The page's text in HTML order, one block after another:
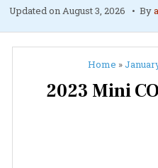
Updated on August 3, 2026 By
Home »
2023 Mini